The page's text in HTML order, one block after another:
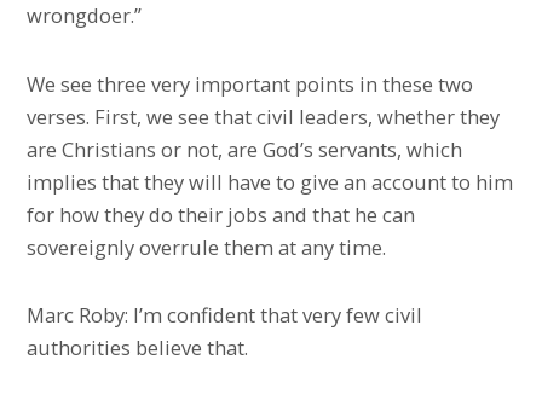
wrongdoer.”
We see three very important points in these two
verses. First, we see that civil leaders, whether they
are Christians or not, are God’s servants, which
implies that they will have to give an account to him
for how they do their jobs and that he can
sovereignly overrule them at any time.
Marc Roby: I’m confident that very few civil
authorities believe that.